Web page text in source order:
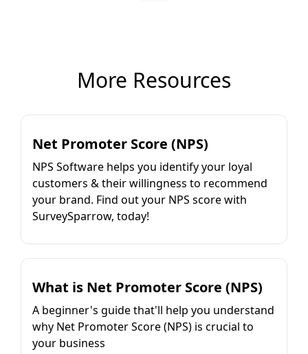
More Resources
Net Promoter Score (NPS)
NPS Software helps you identify your loyal
customers & their willingness to recommend
your brand. Find out your NPS score with
SurveySparrow, today!
What is Net Promoter Score (NPS)
A beginner's guide that'll help you understand
why Net Promoter Score (NPS) is crucial to
your business